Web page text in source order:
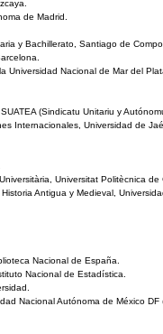
de Madrid.
y Bachillerato, Santiago de
Universidad Nacional de Mar del
(Sindicatu Unitariu y
Internacionales, Universidad de
Universitat Politècnica de
Antigua y Medieval,
Nacional de España.
Nacional de Estadística.
Nacional Autónoma de México DF